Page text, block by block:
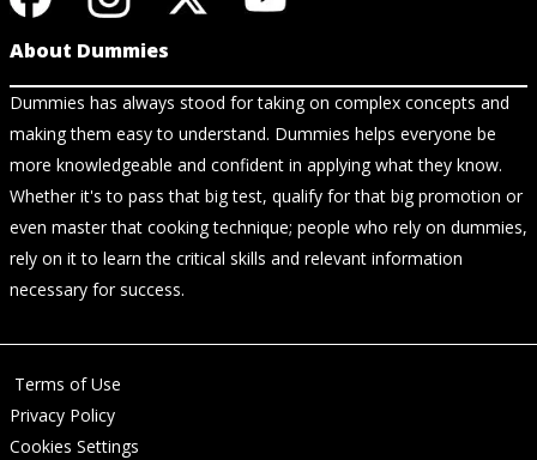
About Dummies
Dummies has always stood for taking on complex concepts and
making them easy to understand. Dummies helps everyone be
more knowledgeable and confident in applying what they know.
Whether it's to pass that big test, qualify for that big promotion or
even master that cooking technique; people who rely on dummies,
rely on it to learn the critical skills and relevant information
necessary for success.
Terms of Use
Privacy Policy
Cookies Settings